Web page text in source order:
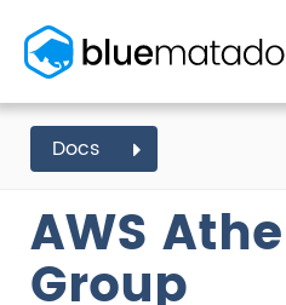
START FREE
Kubernetes monitoring
Azure monitoring
Docs
Getting Started
AWS Integration
AWS Install
IAM Setup
Elastic Beanstalk Setup
Kubernetes Agent Install
AWS
Group